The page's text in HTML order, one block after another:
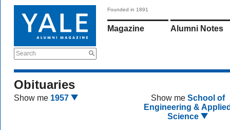
Search
Founded in 1891
Magazine Alumni Notes
Obituaries
Show me 1957 Show me School of
Engineering &
Science